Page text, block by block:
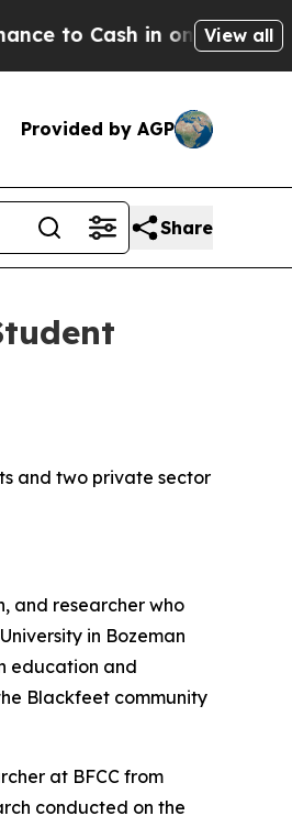
in on Publicly Owned oil
View all
Provided by AGP
Share
and two private sector
and researcher who
in Bozeman
education and
Blackfeet community
at BFCC from
conducted on the